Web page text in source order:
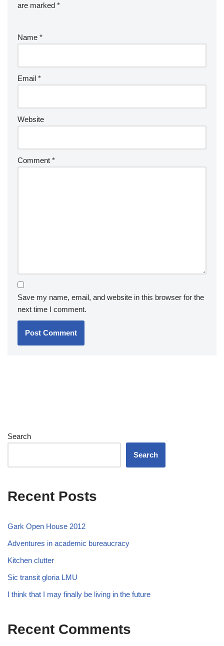
are marked *
Name *
Email *
Website
Comment *
Save my name, email, and website in this browser for the
next time I comment.
Search
Search
Recent Posts
Gark Open House 2012
Adventures in academic bureaucracy
Kitchen clutter
Sic transit gloria LMU
I think that I may finally be living in the future
Recent Comments